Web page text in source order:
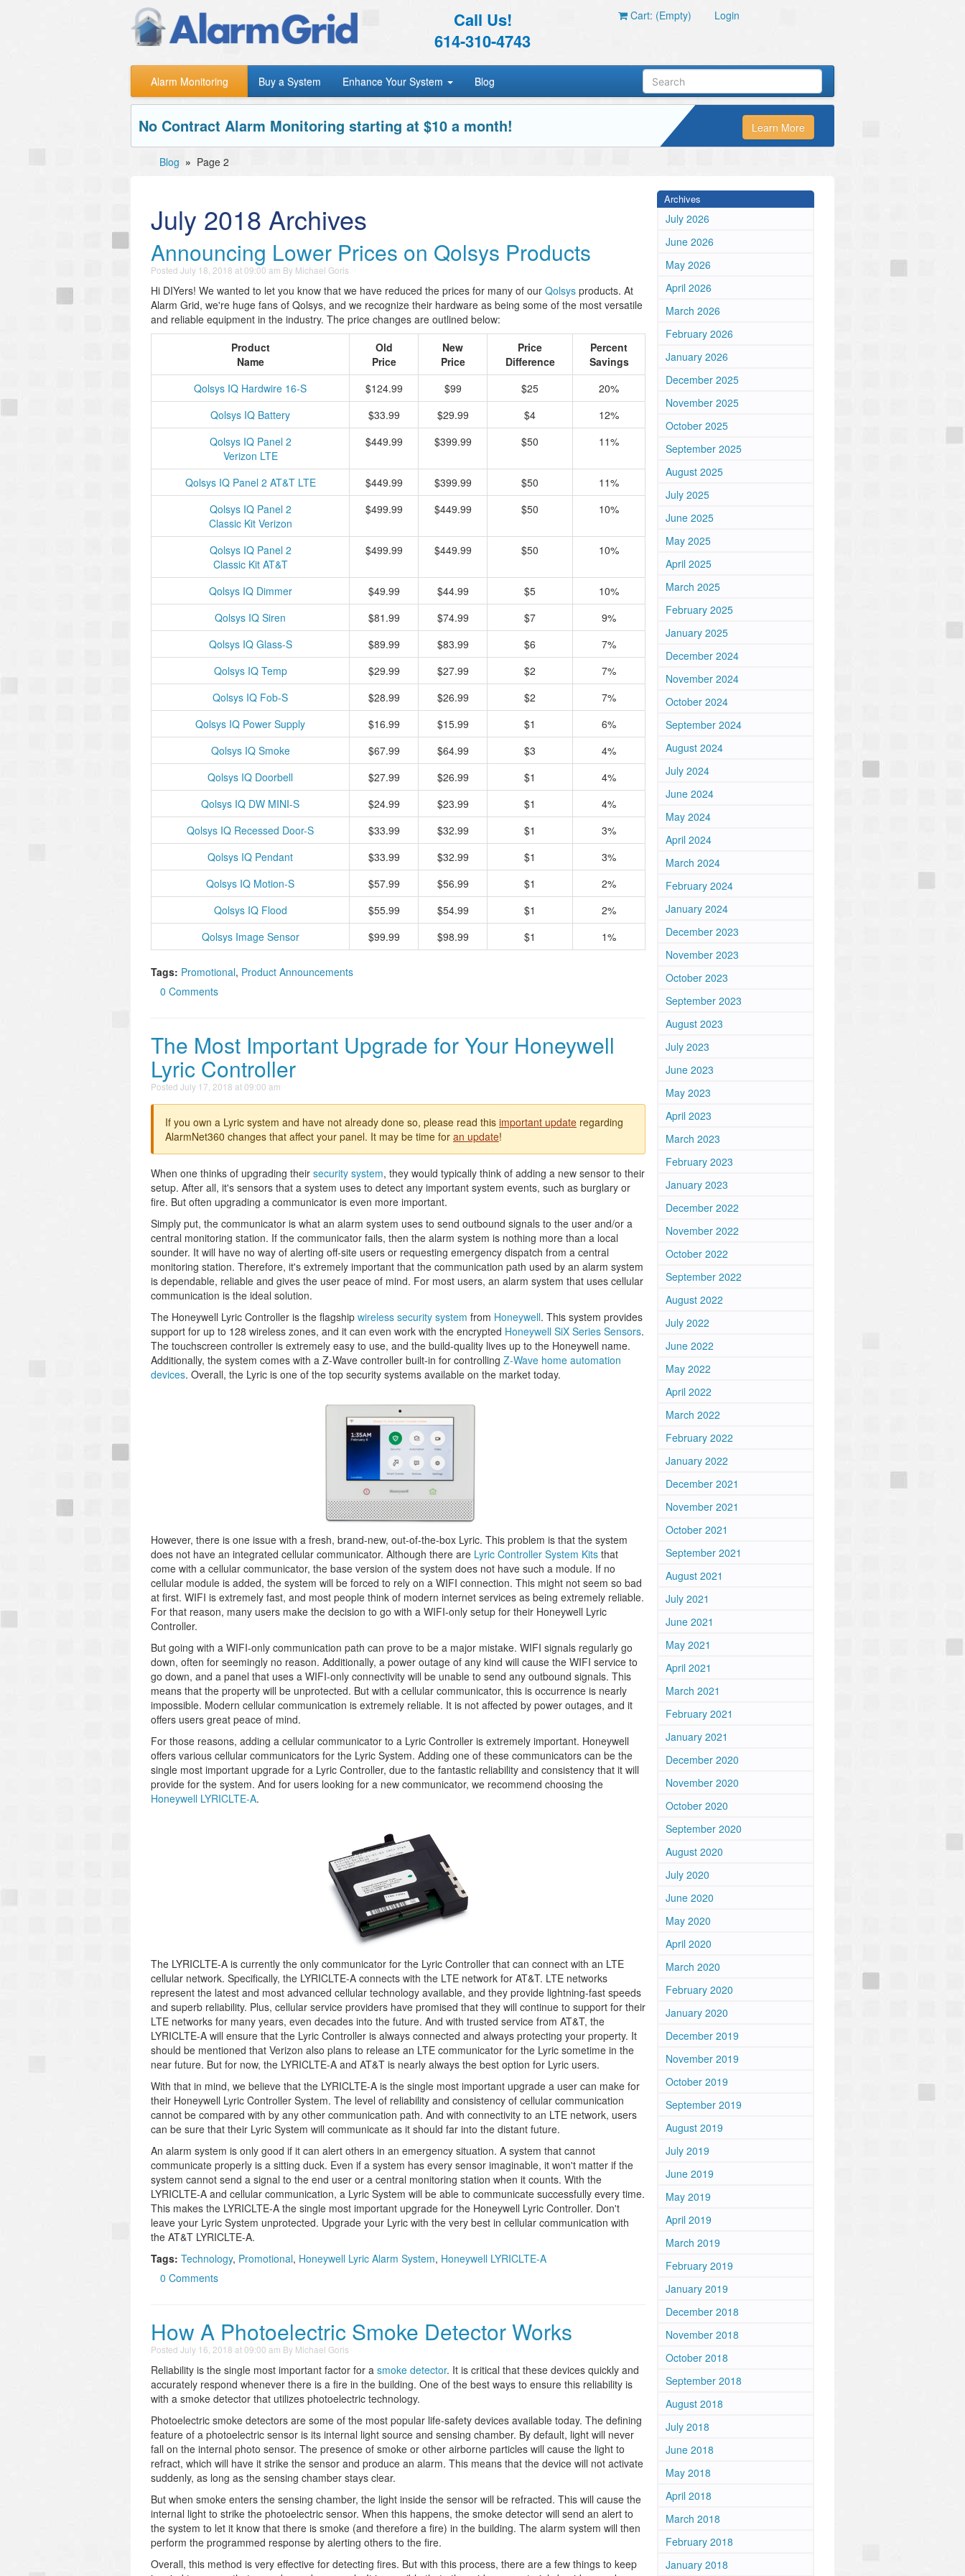
Call Us!
614-310-4743
Cart: (Empty) Login
Alarm Monitoring Buy a System Enhance Your System Blog
No Contract Alarm Monitoring starting at $10 a month! Learn More
Blog » Page 2
July 2018 Archives
Announcing Lower Prices on Qolsys Products
Posted July 18, 2018 at 09:00 am By Michael Goris
Hi DIYers! We wanted to let you know that we have reduced the prices for many of our Qolsys products. At
Alarm Grid, we're huge fans of Qolsys, and we recognize their hardware as being some of the most versatile
and reliable equipment in the industry. The price changes are outlined below:
Product
Name
Old
Price
New
Price
Price
Difference
Percent
Savings
Qolsys IQ Hardwire 16-S
$124.99 $99 $25
20%
Qolsys IQ Battery
$33.99 $29.99 $4
12%
Qolsys IQ Panel 2
Verizon LTE
$449.99 $399.99 $50 11%
Qolsys IQ Panel 2 AT&T LTE $449.99 $399.99 $50
11%
Qolsys IQ Panel 2
Classic Kit Verizon
$499.99 $449.99 $50 10%
Qolsys IQ Panel 2
Classic Kit AT&T
$499.99 $449.99 $50 10%
Qolsys IQ Dimmer $49.99 $44.99 $5
10%
Qolsys IQ Siren
$81.99 $74.99 $7
9%
Qolsys IQ Glass-S
$89.99 $83.99 $6
7%
Qolsys IQ Temp
$29.99 $27.99 $2
7%
Qolsys IQ Fob-S
$28.99 $26.99 $2
7%
Qolsys IQ Power Supply
$16.99 $15.99 $1
6%
Qolsys IQ Smoke
$67.99 $64.99 $3
4%
Qolsys IQ Doorbell
$27.99 $26.99 $1
4%
Qolsys IQ DW MINI-S
$24.99 $23.99 $1
4%
Qolsys IQ Recessed Door-S
$33.99 $32.99 $1
3%
Qolsys IQ Pendant
$33.99 $32.99 $1
3%
Qolsys IQ Motion-S
$57.99 $56.99 $1
2%
Qolsys IQ Flood
$55.99 $54.99 $1
2%
Qolsys Image Sensor
$99.99 $98.99 $1 1%
Tags: Promotional, Product Announcements
0 Comments
The Most Important Upgrade for Your Honeywell
Lyric Controller
Posted July 17, 2018 at 09:00 am
If you own a Lyric system and have not already done so, please read this important update regarding
AlarmNet360 changes that affect your panel. It may be time for an update!
When one thinks of upgrading their security system, they would typically think of adding a new sensor to their
setup. After all, it's sensors that a system uses to detect any important system events, such as burglary or
fire. But often upgrading a communicator is even more important.
Simply put, the communicator is what an alarm system uses to send outbound signals to the user and/or a
central monitoring station. If the communicator fails, then the alarm system is nothing more than a local
sounder. It will have no way of alerting off-site users or requesting emergency dispatch from a central
monitoring station. Therefore, it's extremely important that the communication path used by an alarm system
is dependable, reliable and gives the user peace of mind. For most users, an alarm system that uses cellular
communication is the ideal solution.
The Honeywell Lyric Controller is the flagship wireless security system from Honeywell. This system provides
support for up to 128 wireless zones, and it can even work with the encrypted Honeywell SiX Series Sensors.
The touchscreen controller is extremely easy to use, and the build-quality lives up to the Honeywell name.
Additionally, the system comes with a Z-Wave controller built-in for controlling Z-Wave home automation
devices. Overall, the Lyric is one of the top security systems available on the market today.
However, there is one issue with a fresh, brand-new, out-of-the-box Lyric. This problem is that the system
does not have an integrated cellular communicator. Although there are Lyric Controller System Kits that
come with a cellular communicator, the base version of the system does not have such a module. If no
cellular module is added, the system will be forced to rely on a WIFI connection. This might not seem so bad
at first. WIFI is extremely fast, and most people think of modern internet services as being extremely reliable.
For that reason, many users make the decision to go with a WIFI-only setup for their Honeywell Lyric
Controller.
But going with a WIFI-only communication path can prove to be a major mistake. WIFI signals regularly go
down, often for seemingly no reason. Additionally, a power outage of any kind will cause the WIFI service to
go down, and a panel that uses a WIFI-only connectivity will be unable to send any outbound signals. This
means that the property will be unprotected. But with a cellular communicator, this is occurrence is nearly
impossible. Modern cellular communication is extremely reliable. It is not affected by power outages, and it
offers users great peace of mind.
For those reasons, adding a cellular communicator to a Lyric Controller is extremely important. Honeywell
offers various cellular communicators for the Lyric System. Adding one of these communicators can be the
single most important upgrade for a Lyric Controller, due to the fantastic reliability and consistency that it will
provide for the system. And for users looking for a new communicator, we recommend choosing the
Honeywell LYRICLTE-A.
The LYRICLTE-A is currently the only communicator for the Lyric Controller that can connect with an LTE
cellular network. Specifically, the LYRICLTE-A connects with the LTE network for AT&T. LTE networks
represent the latest and most advanced cellular technology available, and they provide lightning-fast speeds
and superb reliability. Plus, cellular service providers have promised that they will continue to support for their
LTE networks for many years, even decades into the future. And with trusted service from AT&T, the
LYRICLTE-A will ensure that the Lyric Controller is always connected and always protecting your property. It
should be mentioned that Verizon also plans to release an LTE communicator for the Lyric sometime in the
near future. But for now, the LYRICLTE-A and AT&T is nearly always the best option for Lyric users.
With that in mind, we believe that the LYRICLTE-A is the single most important upgrade a user can make for
their Honeywell Lyric Controller System. The level of reliability and consistency of cellular communication
cannot be compared with by any other communication path. And with connectivity to an LTE network, users
can be sure that their Lyric System will communicate as it should far into the distant future.
An alarm system is only good if it can alert others in an emergency situation. A system that cannot
communicate properly is a sitting duck. Even if a system has every sensor imaginable, it won't matter if the
system cannot send a signal to the end user or a central monitoring station when it counts. With the
LYRICLTE-A and cellular communication, a Lyric System will be able to communicate successfully every time.
This makes the LYRICLTE-A the single most important upgrade for the Honeywell Lyric Controller. Don't
leave your Lyric System unprotected. Upgrade your Lyric with the very best in cellular communication with
the AT&T LYRICLTE-A.
Tags: Technology, Promotional, Honeywell Lyric Alarm System, Honeywell LYRICLTE-A
0 Comments
How A Photoelectric Smoke Detector Works
Posted July 16, 2018 at 09:00 am By Michael Goris
Reliability is the single most important factor for a smoke detector. It is critical that these devices quickly and
accurately respond whenever there is a fire in the building. One of the best ways to ensure this reliability is
with a smoke detector that utilizes photoelectric technology.
Photoelectric smoke detectors are some of the most popular life-safety devices available today. The defining
feature of a photoelectric sensor is its internal light source and sensing chamber. By default, light will never
fall on the internal photo sensor. The presence of smoke or other airborne particles will cause the light to
refract, which will have it strike the sensor and produce an alarm. This means that the device will not activate
suddenly, as long as the sensing chamber stays clear.
But when smoke enters the sensing chamber, the light inside the sensor will be refracted. This will cause the
internal light to strike the photoelectric sensor. When this happens, the smoke detector will send an alert to
the system to let it know that there is smoke (and therefore a fire) in the building. The alarm system will then
perform the programmed response by alerting others to the fire.
Overall, this method is very effective for detecting fires. But with this process, there are a few things to keep
Archives
July 2026
June 2026
May 2026
April 2026
March 2026
February 2026
January 2026
December 2025
November 2025
October 2025
September 2025
August 2025
July 2025
June 2025
May 2025
April 2025
March 2025
February 2025
January 2025
December 2024
November 2024
October 2024
September 2024
August 2024
July 2024
June 2024
May 2024
April 2024
March 2024
February 2024
January 2024
December 2023
November 2023
October 2023
September 2023
August 2023
July 2023
June 2023
May 2023
April 2023
March 2023
February 2023
January 2023
December 2022
November 2022
October 2022
September 2022
August 2022
July 2022
June 2022
May 2022
April 2022
March 2022
February 2022
January 2022
December 2021
November 2021
October 2021
September 2021
August 2021
July 2021
June 2021
May 2021
April 2021
March 2021
February 2021
January 2021
December 2020
November 2020
October 2020
September 2020
August 2020
July 2020
June 2020
May 2020
April 2020
March 2020
February 2020
January 2020
December 2019
November 2019
October 2019
September 2019
August 2019
July 2019
June 2019
May 2019
April 2019
March 2019
February 2019
January 2019
December 2018
November 2018
October 2018
September 2018
August 2018
July 2018
June 2018
May 2018
April 2018
March 2018
February 2018
January 2018